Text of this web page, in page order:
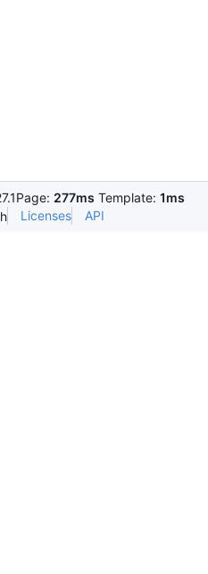
Page: 277ms Template: 1ms
Licenses API